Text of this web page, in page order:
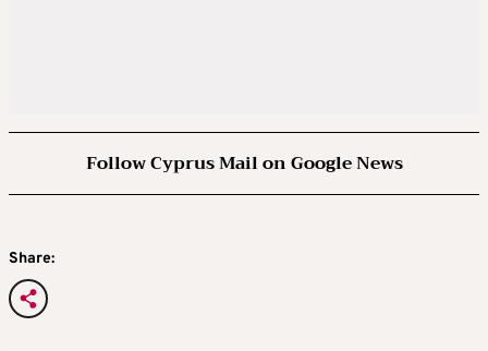
Follow Cyprus Mail on Google News
Share: